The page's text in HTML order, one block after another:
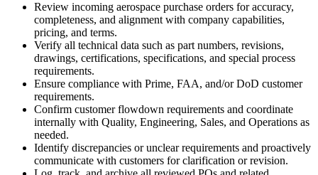
Review incoming aerospace purchase orders for accuracy,
completeness, and alignment with company capabilities,
pricing, and terms.
Verify all technical data such as part numbers, revisions,
drawings, certifications, specifications, and special process
requirements.
Ensure compliance with Prime, FAA, and/or DoD customer
requirements.
Confirm customer flowdown requirements and coordinate
internally with Quality, Engineering, Sales, and Operations as
needed.
Identify discrepancies or unclear requirements and proactively
communicate with customers for clarification or revision.